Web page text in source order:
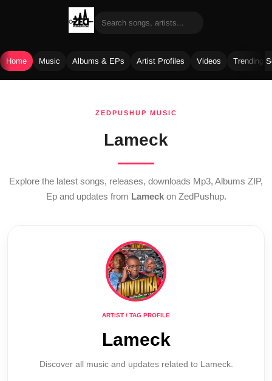
Home Music Albums & EPs Artist Profiles Videos Trending
ZEDPUSHUP MUSIC
Lameck
Explore the latest songs, releases, downloads Mp3, Albums ZIP,
Ep and updates from Lameckon ZedPushup.
ARTIST / TAG PROFILE
Lameck
Discover all music and updates related to Lameck.